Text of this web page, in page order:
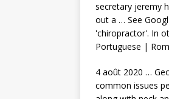
secretary jeremy
out a … See
'chiropractor'. In
Portuguese |
4 août 2020 …
common issues